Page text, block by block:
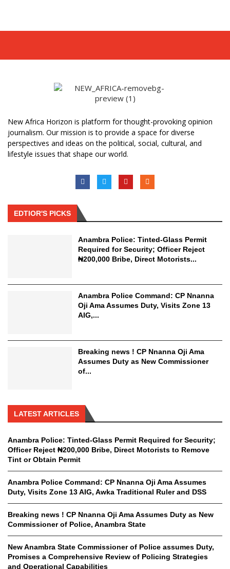
New Africa Horizon is platform for thought-provoking opinion
journalism. Our mission is to provide a space for diverse
perspectives and ideas on the political, social, cultural, and
lifestyle issues that shape our world.
EDTIOR'S PICKS
Anambra Police: Tinted-Glass Permit
Required for Security; Officer Reject
₦200,000 Bribe, Direct Motorists...
Anambra Police Command: CP Nnanna
Oji Ama Assumes Duty, Visits Zone 13
AIG,...
Breaking news ! CP Nnanna Oji Ama
Assumes Duty as New Commissioner
of...
LATEST ARTICLES
Anambra Police: Tinted-Glass Permit Required for Security;
Officer Reject ₦200,000 Bribe, Direct Motorists to Remove
Tint or Obtain Permit
Anambra Police Command: CP Nnanna Oji Ama Assumes
Duty, Visits Zone 13 AIG, Awka Traditional Ruler and DSS
Breaking news ! CP Nnanna Oji Ama Assumes Duty as New
Commissioner of Police, Anambra State
New Anambra State Commissioner of Police assumes Duty,
Promises a Comprehensive Review of Policing Strategies
and Operational Capabilities